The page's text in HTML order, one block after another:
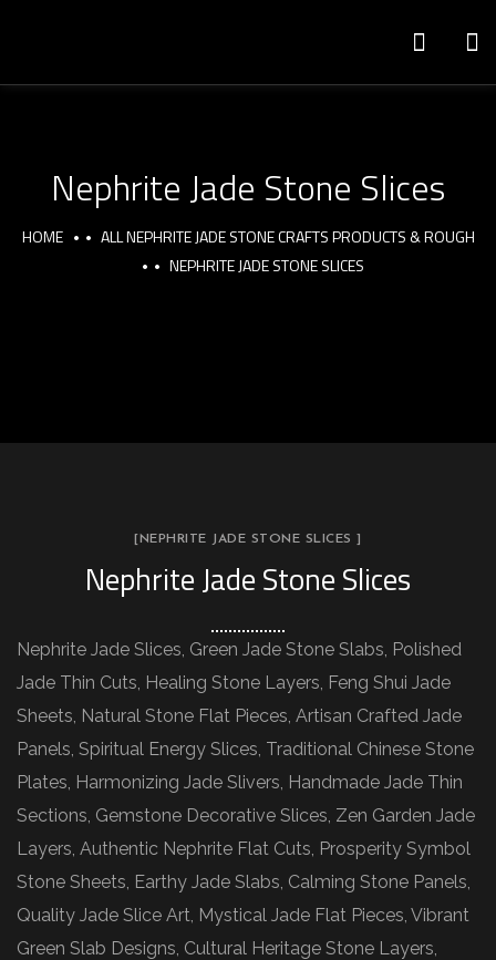
Nephrite Jade Stone Slices
HOME
ALL NEPHRITE JADE STONE CRAFTS PRODUCTS & ROUGH
NEPHRITE JADE STONE SLICES
[NEPHRITE JADE STONE SLICES ]
Nephrite Jade Stone Slices
Nephrite Jade Slices, Green Jade Stone Slabs, Polished
Jade Thin Cuts, Healing Stone Layers, Feng Shui Jade
Sheets, Natural Stone Flat Pieces, Artisan Crafted Jade
Panels, Spiritual Energy Slices, Traditional Chinese Stone
Plates, Harmonizing Jade Slivers, Handmade Jade Thin
Sections, Gemstone Decorative Slices, Zen Garden Jade
Layers, Authentic Nephrite Flat Cuts, Prosperity Symbol
Stone Sheets, Earthy Jade Slabs, Calming Stone Panels,
Quality Jade Slice Art, Mystical Jade Flat Pieces, Vibrant
Green Slab Designs, Cultural Heritage Stone Layers,